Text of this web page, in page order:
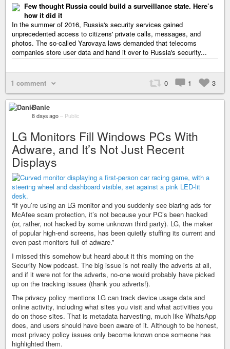
Few thought Russia could build a surveillance state. Here’s
how it did it
In the summer of 2016, Russia's security services gained
unprecedented access to citizens' private calls, messages, and
photos. The so-called Yarovaya laws demanded that telecoms
companies store user data and hand it over to Russia's security...
1 comment 0 1 3
Danie
8 days ago – Public
LG Monitors Fill Windows PCs With
Adware, and It’s Not Just Recent
Displays
“If you’re using an LG monitor and you suddenly see blaring ads for
McAfee scam protection, it’s not because your PC’s been hacked
(or, rather, not hacked by some unknown third party). LG, the maker
of popular high-end screens, has been quietly stuffing its current and
even past monitors full of adware.”
I missed this somehow but heard about it this morning on the
Security Now podcast. The big issue is not really the adverts at all,
and if it were not for the adverts, no-one would probably have picked
up on the tracking issues (thank you adverts!).
The privacy policy mentions LG can track device usage data and
online activity, including what sites you visit and what activities you
do on those sites. That is metadata harvesting, much like WhatsApp
does, and users should have been aware of it. Although to be honest,
most privacy policy issues only become known once someone has
highlighted them.